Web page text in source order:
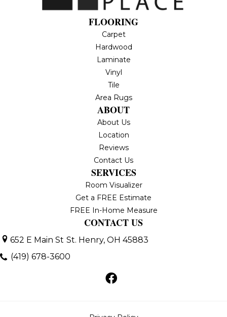
FLOORING
Carpet
Hardwood
Laminate
Vinyl
Tile
Area Rugs
ABOUT
About Us
Location
Reviews
Contact Us
SERVICES
Room Visualizer
Get a FREE Estimate
FREE In-Home Measure
CONTACT US
652 E Main St St. Henry, OH 45883
(419) 678-3600